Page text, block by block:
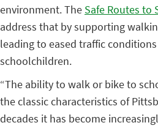
environment. The Safe Routes to
address that by supporting
leading to eased traffic
schoolchildren.
“The ability to walk or bike to
the classic characteristics of
decades it has become